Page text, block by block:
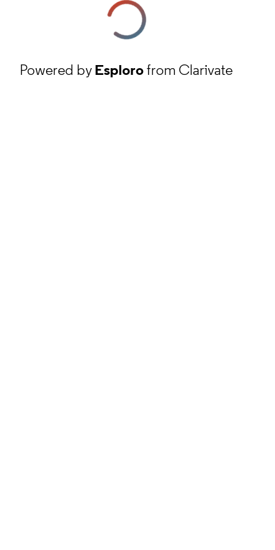
Powered byEsplorofrom Clarivate